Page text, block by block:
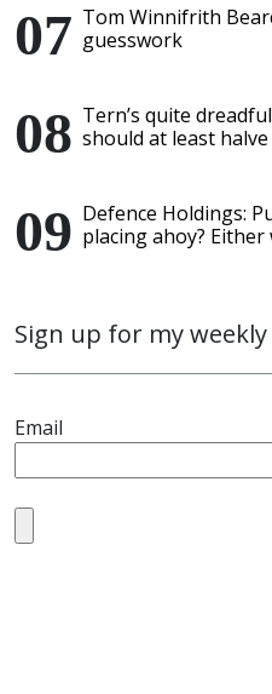
Tom Winnifrith
guesswork
Tern’s quite
should at least
Defence Holdings:
placing ahoy?
Sign up for my
Email